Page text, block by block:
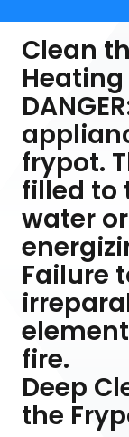
Clean
frypot.
filled to
water
Failure
fire.
Deep
the